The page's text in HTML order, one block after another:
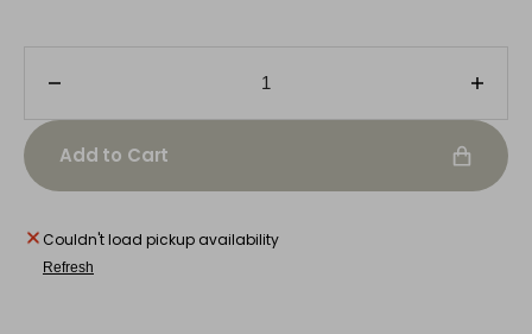
quantity
for
Musical
Mosaic
Add to Cart
Couldn't load pickup availability
Refresh